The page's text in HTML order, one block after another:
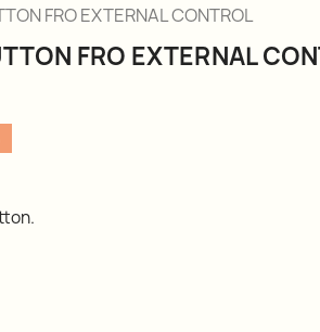
FRO EXTERNAL CONTROL
FRO EXTERNAL